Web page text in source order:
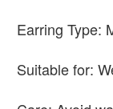
Earring Type:
Suitable for: